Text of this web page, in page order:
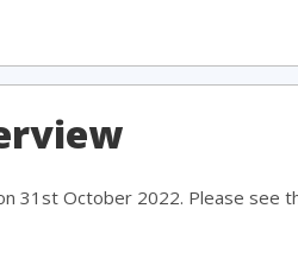
31st October 2022. Please see